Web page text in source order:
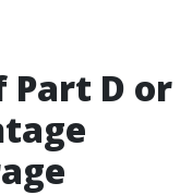
Part D or